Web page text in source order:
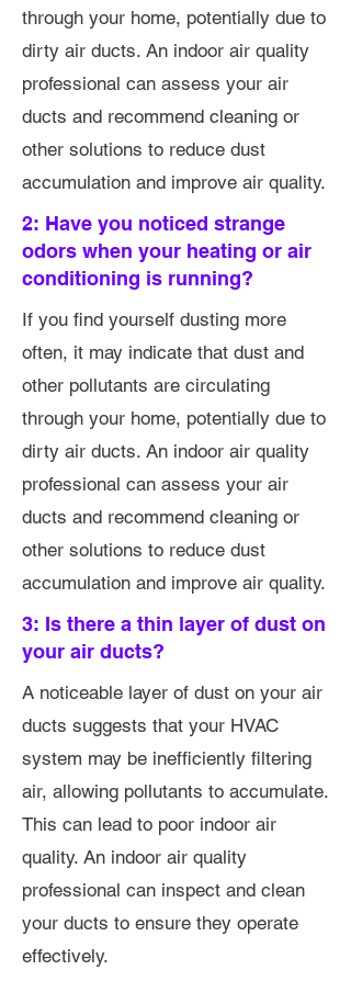
through your home, potentially due to
dirty air ducts. An indoor air quality
professional can assess your air
ducts and recommend cleaning or
other solutions to reduce dust
accumulation and improve air quality.
2: Have you noticed strange
odors when your heating or air
conditioning is running?
If you find yourself dusting more
often, it may indicate that dust and
other pollutants are circulating
through your home, potentially due to
dirty air ducts. An indoor air quality
professional can assess your air
ducts and recommend cleaning or
other solutions to reduce dust
accumulation and improve air quality.
3: Is there a thin layer of dust on
your air ducts?
A noticeable layer of dust on your air
ducts suggests that your HVAC
system may be inefficiently filtering
air, allowing pollutants to accumulate.
This can lead to poor indoor air
quality. An indoor air quality
professional can inspect and clean
your ducts to ensure they operate
effectively.